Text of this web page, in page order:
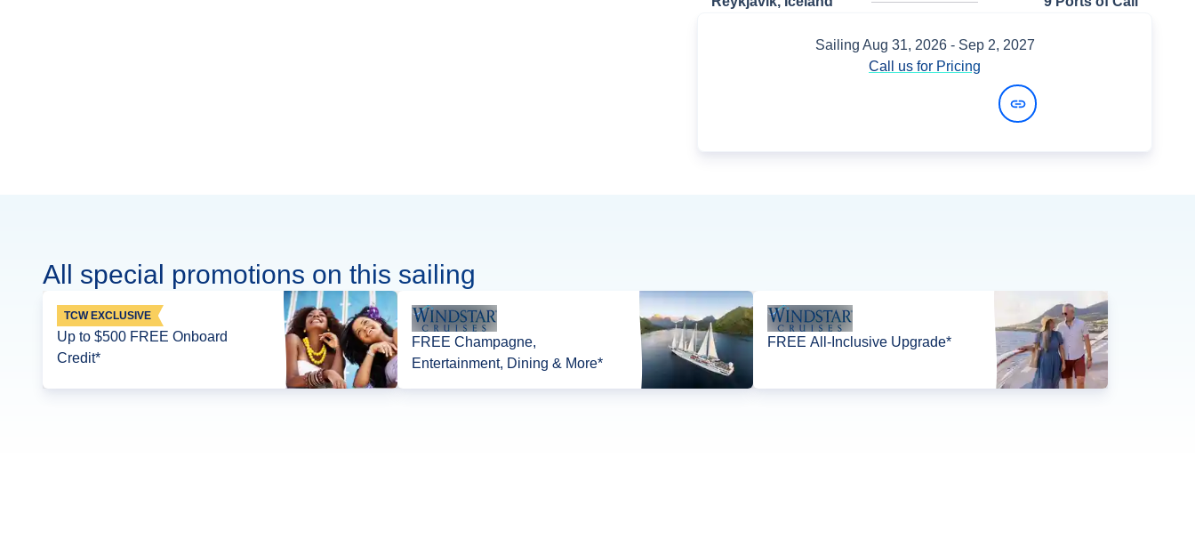
Sailing Aug 31, 2026- Sep 2, 2027
Call us for Pricing
All special promotions on this sailing
TCW EXCLUSIVE
Up to $500 FREE Onboard
Credit*
FREE Champagne,
Entertainment, Dining & More*
FREE All-Inclusive Upgrade*